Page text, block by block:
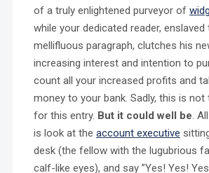
of a truly enlightened purveyor of
while your dedicated reader, enslaved
mellifluous paragraph, clutches his
increasing interest and intention to
count all your increased profits and
money to your bank. Sadly, this is not
for this entry. But it could well be.
is look at the account executive
desk (the fellow with the lugubrious
calf-like eyes), and say ”Yes! Yes!